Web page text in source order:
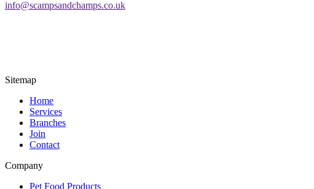
info@scampsandchamps.co.uk
Sitemap
Home
Services
Branches
Join
Contact
Company
Pet Food Products